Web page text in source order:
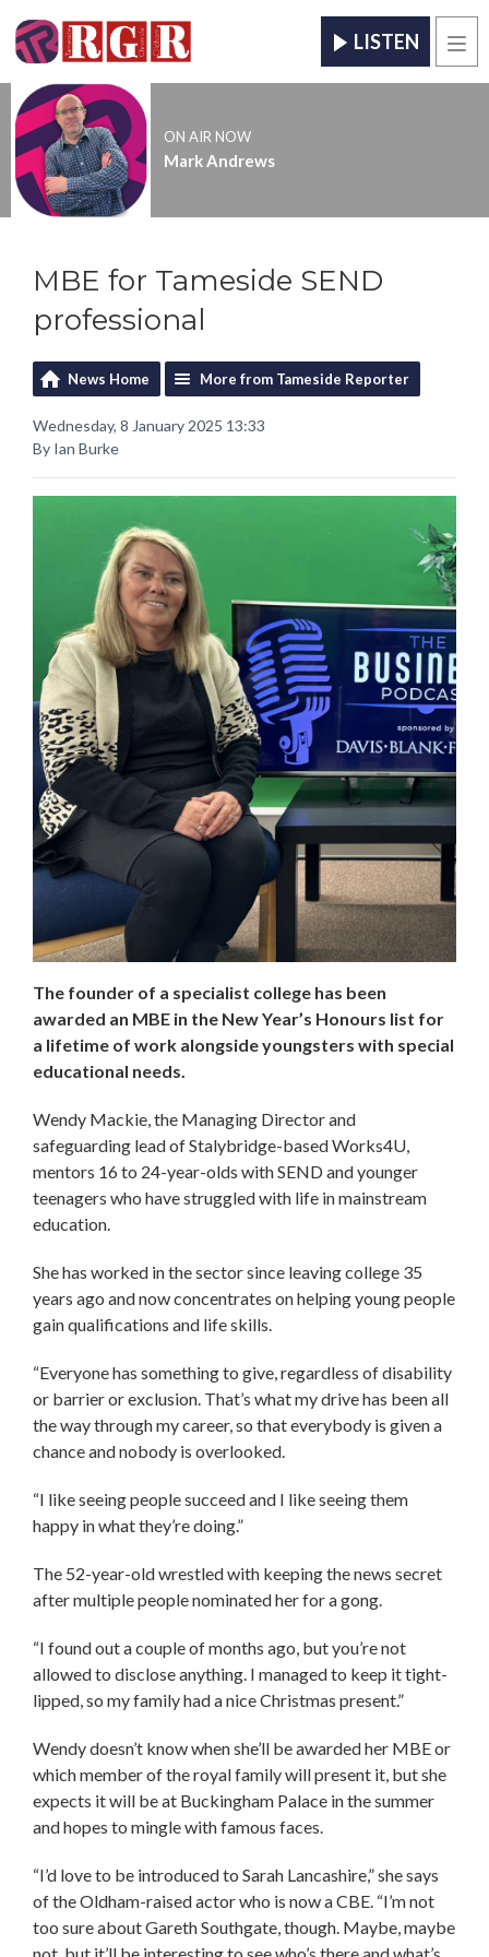
LISTEN
ON AIR NOW
Mark Andrews
MBE for Tameside SEND
professional
News Home More from Tameside Reporter
Wednesday, 8 January 2025 13:33
By Ian Burke
The founder of a specialist college has been
awarded an MBE in the New Year’s Honours list for
a lifetime of work alongside youngsters with special
educational needs.
Wendy Mackie, the Managing Director and
safeguarding lead of Stalybridge-based Works4U,
mentors 16 to 24-year-olds with SEND and younger
teenagers who have struggled with life in mainstream
education.
She has worked in the sector since leaving college 35
years ago and now concentrates on helping young people
gain qualifications and life skills.
“Everyone has something to give, regardless of disability
or barrier or exclusion. That’s what my drive has been all
the way through my career, so that everybody is given a
chance and nobody is overlooked.
“I like seeing people succeed and I like seeing them
happy in what they’re doing.”
The 52-year-old wrestled with keeping the news secret
after multiple people nominated her for a gong.
“I found out a couple of months ago, but you’re not
allowed to disclose anything. I managed to keep it tight-
lipped, so my family had a nice Christmas present.”
Wendy doesn’t know when she’ll be awarded her MBE or
which member of the royal family will present it, but she
expects it will be at Buckingham Palace in the summer
and hopes to mingle with famous faces.
“I’d love to be introduced to Sarah Lancashire,” she says
of the Oldham-raised actor who is now a CBE. “I’m not
too sure about Gareth Southgate, though. Maybe, maybe